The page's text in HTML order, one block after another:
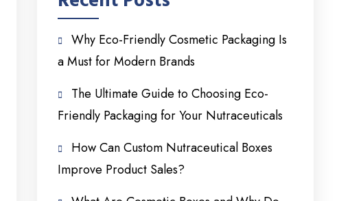
Why Eco-Friendly Cosmetic Packaging Is
a Must for Modern Brands
The Ultimate Guide to Choosing Eco-
Friendly Packaging for Your Nutraceuticals
How Can Custom Nutraceutical Boxes
Improve Product Sales?